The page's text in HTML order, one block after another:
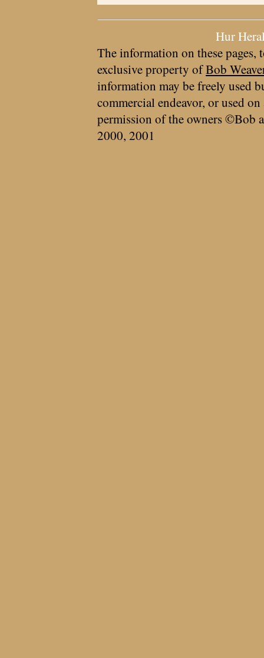
Hur
The information on these pages,
exclusive property ofBob
information may be freely used
commercial endeavor, or used
permission of the owners ©Bob
2000, 2001